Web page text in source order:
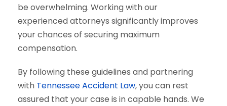
be overwhelming. Working with our
experienced attorneys significantly improves
your chances of securing maximum
compensation.
By following these guidelines and partnering
with Tennessee Accident Law, you can rest
assured that your case is in capable hands. We